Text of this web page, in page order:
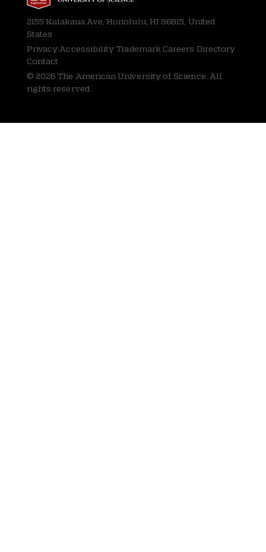
2155 Kalakaua Ave, Honolulu, HI 96815, United
States
Privacy Accessibility Trademark Careers Directory
Contact
© 2026 The American University of Science. All
rights reserved.